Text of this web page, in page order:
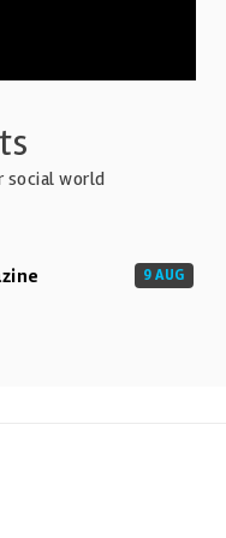
social world
9 AUG